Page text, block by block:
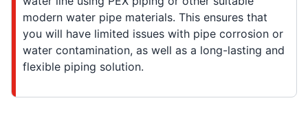
modern water pipe materials. This ensures that
you will have limited issues with pipe corrosion or
water contamination, as well as a long-lasting and
flexible piping solution.